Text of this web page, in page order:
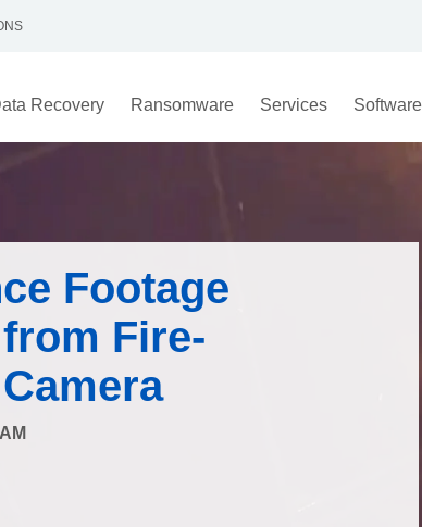
Recovery Ransomware Services
Footage
Fire-